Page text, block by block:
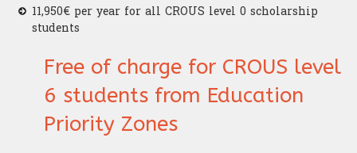
11,950€ per year for all CROUS level 0 scholarship
students
Free of charge for CROUS level
6 students from Education
Priority Zones